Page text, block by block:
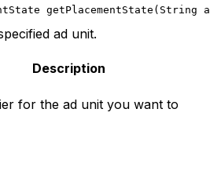
getPlacementState(String
ad unit.
Description
for the ad unit you want to